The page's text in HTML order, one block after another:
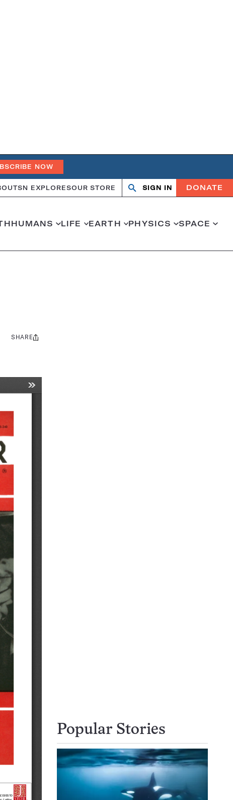
NOW
SN EXPLORESOUR STORE Search
OpenClose
SIGN IN DONATE
HUMANS LIFE EARTH PHYSICS SPACE
Share
SHARE
Popular Stories